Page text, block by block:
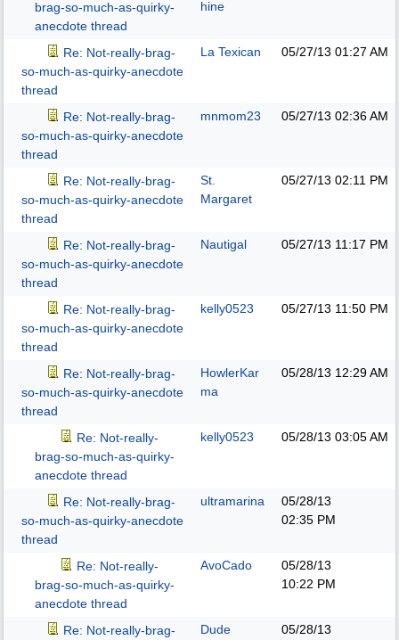
brag-so-much-as-quirky-
anecdote thread
hine
Re: Not-really-brag-
so-much-as-quirky-anecdote
thread
La Texican 05/27/13 01:27 AM
Re: Not-really-brag-
so-much-as-quirky-anecdote
thread
mnmom23 05/27/13 02:36 AM
Re: Not-really-brag-
so-much-as-quirky-anecdote
thread
St.
Margaret
05/27/13 02:11 PM
Re: Not-really-brag-
so-much-as-quirky-anecdote
thread
Nautigal 05/27/13 11:17 PM
Re: Not-really-brag-
so-much-as-quirky-anecdote
thread
kelly0523 05/27/13 11:50 PM
Re: Not-really-brag-
so-much-as-quirky-anecdote
thread
HowlerKar
ma
05/28/13 12:29 AM
Re: Not-really-
brag-so-much-as-quirky-
anecdote thread
kelly0523 05/28/13 03:05 AM
Re: Not-really-brag-
so-much-as-quirky-anecdote
thread
ultramarina
05/28/13
02:35 PM
Re: Not-really-
brag-so-much-as-quirky-
anecdote thread
AvoCado
05/28/13
10:22 PM
Re: Not-really-brag-
Dude
05/28/13